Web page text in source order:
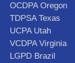
OCDPA Oregon
TDPSA Texas
UCPA Utah
VCDPA Virginia
LGPD Brazil